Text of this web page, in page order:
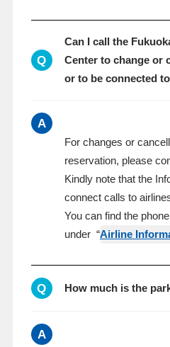
Q
Can I call the
Center to change or
or to be connected
A
For changes or
reservation, please
Kindly note that the
connect calls to
You can find the
under “Airline
Q How much is the
A